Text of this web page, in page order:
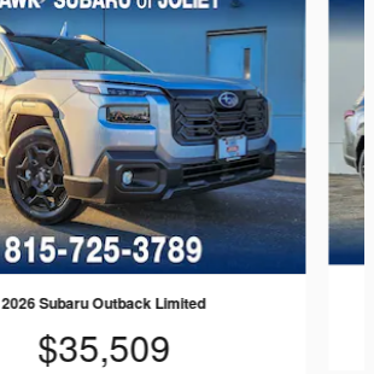
2026 Subaru Outback Limited
$35,509